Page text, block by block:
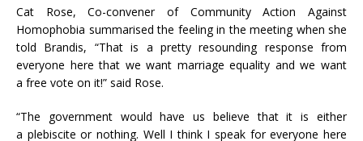
Cat Rose, Co-convener of Community Action Against
Homophobia summarised the feeling in the meeting when she
told Brandis, “That is a pretty resounding response from
everyone here that we want marriage equality and we want
a free vote on it!” said Rose.
“The government would have us believe that it is either
a plebiscite or nothing. Well I think I speak for everyone here